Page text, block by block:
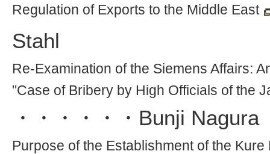
Regulation of Exports to the Middle East
Stahl
Re-Examination of the Siemens Affairs:
"Case of Bribery by High Officials of the
・・・・・・ Bunji Nagura
Purpose of the Establishment of the